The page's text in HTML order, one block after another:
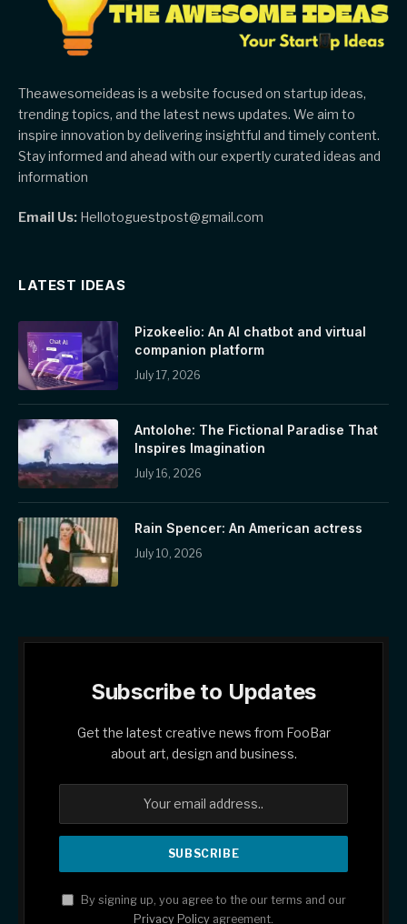
Theawesomeideas is a website focused on startup ideas,
trending topics, and the latest news updates. We aim to
inspire innovation by delivering insightful and timely content.
Stay informed and ahead with our expertly curated ideas and
information
Email Us: Hellotoguestpost@gmail.com
LATEST IDEAS
Pizokeelio: An AI chatbot and virtual
companion platform
July 17, 2026
Antolohe: The Fictional Paradise That
Inspires Imagination
July 16, 2026
Rain Spencer: An American actress
July 10, 2026
Subscribe to Updates
Get the latest creative news from FooBar
about art, design and business.
By signing up, you agree to the our terms and our
Privacy Policy agreement.